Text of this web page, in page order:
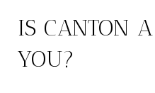
IS CANTON
YOU?